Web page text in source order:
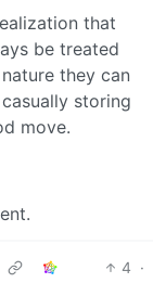
that
be treated
they can
storing
move.
4 ·